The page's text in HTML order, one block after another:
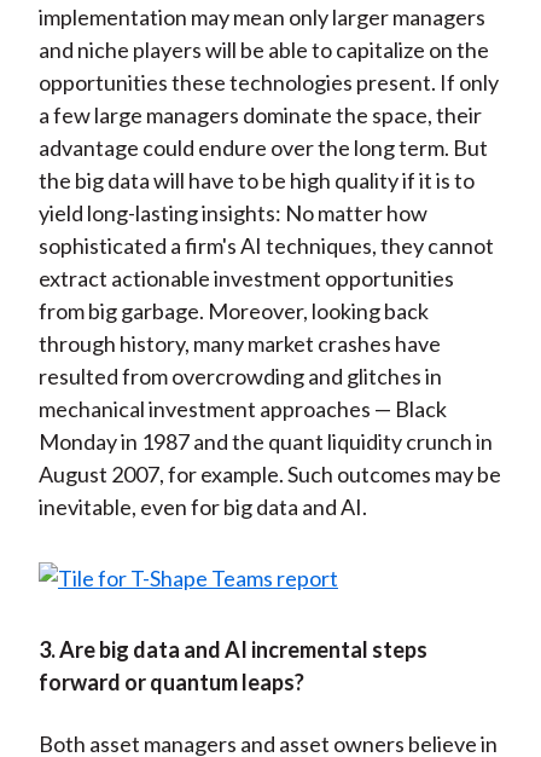
implementation may mean only larger managers
and niche players will be able to capitalize on the
opportunities these technologies present. If only
a few large managers dominate the space, their
advantage could endure over the long term. But
the big data will have to be high quality if it is to
yield long-lasting insights: No matter how
sophisticated a firm's AI techniques, they cannot
extract actionable investment opportunities
from big garbage. Moreover, looking back
through history, many market crashes have
resulted from overcrowding and glitches in
mechanical investment approaches — Black
Monday in 1987 and the quant liquidity crunch in
August 2007, for example. Such outcomes may be
inevitable, even for big data and AI.
3. Are big data and AI incremental steps
forward or quantum leaps?
Both asset managers and asset owners believe in